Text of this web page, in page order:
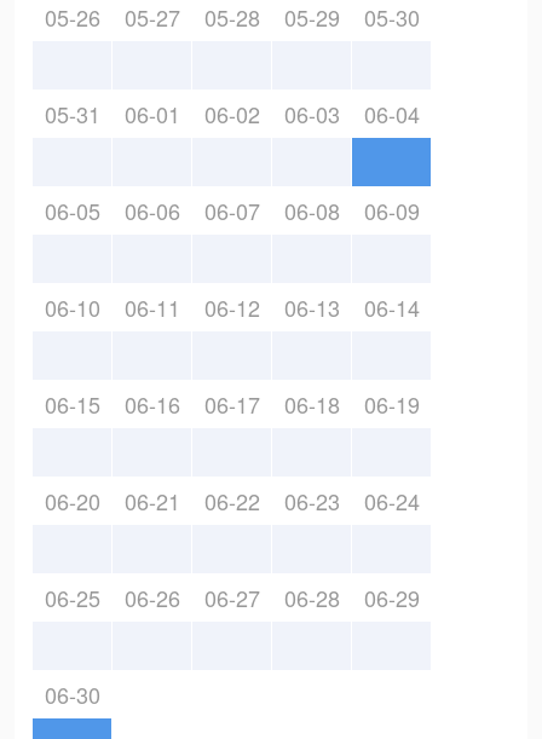
05-26 05-27 05-28 05-29 05-30
05-31 06-01 06-02 06-03 06-04
06-05 06-06 06-07 06-08 06-09
06-10 06-11 06-12 06-13 06-14
06-15 06-16 06-17 06-18 06-19
06-20 06-21 06-22 06-23 06-24
06-25 06-26 06-27 06-28 06-29
06-30